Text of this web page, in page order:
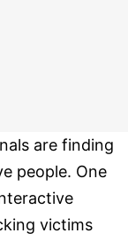
are finding
people. One
victims